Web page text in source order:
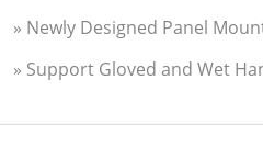
» Newly Designed Panel
» Support Gloved and Wet